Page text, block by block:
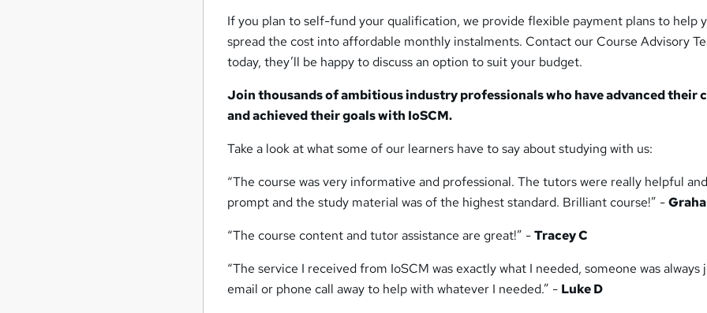
If you plan to self-fund your qualification, we provide flexible payment plans to help
spread the cost into affordable monthly instalments. Contact our Course Advisory
today, they’ll be happy to discuss an option to suit your budget.
Join thousands of ambitious industry professionals who have advanced their
and achieved their goals with IoSCM.
Take a look at what some of our learners have to say about studying with us:
“The course was very informative and professional. The tutors were really helpful and
prompt and the study material was of the highest standard. Brilliant course!” -
“The course content and tutor assistance are great!” -Tracey C
“The service I received from IoSCM was exactly what I needed, someone was always
email or phone call away to help with whatever I needed.” - Luke D